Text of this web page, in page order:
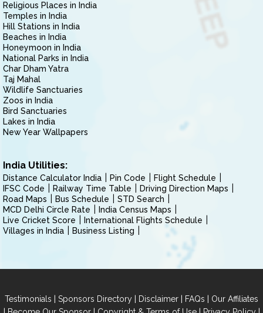
Religious Places in India
Temples in India
Hill Stations in India
Beaches in India
Honeymoon in India
National Parks in India
Char Dham Yatra
Taj Mahal
Wildlife Sanctuaries
Zoos in India
Bird Sanctuaries
Lakes in India
New Year Wallpapers
India Utilities:
Distance Calculator India Pin Code
Flight Schedule
IFSC Code
Railway Time Table
Driving Direction Maps
Road Maps
Bus Schedule
STD Search
MCD Delhi Circle Rate
India Census Maps
Live Cricket Score
International Flights Schedule
Villages in India
Business Listing
Testimonials | Sponsors Directory | Disclaimer | FAQs | Our Affiliates